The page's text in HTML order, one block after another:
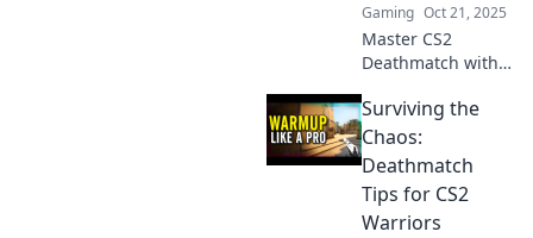
Gaming Oct 21, 2025
Master CS2
Deathmatch with
your skills and
dominate every
round. Unlock your
gameplay genius
now!
Surviving the
Chaos:
Deathmatch
Tips for CS2
Warriors